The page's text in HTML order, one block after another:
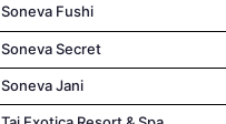
Soneva Fushi
Soneva Secret
Soneva Jani